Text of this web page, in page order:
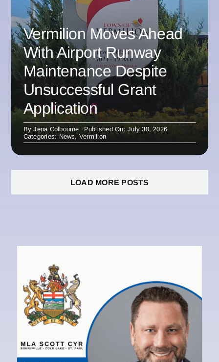
Vermilion Moves Ahead
With Airport Runway
Maintenance Despite
Unsuccessful Grant
Application
ByJena Colbourne
Published On: July 30, 2026
Categories: News, Vermilion
LOAD MORE POSTS